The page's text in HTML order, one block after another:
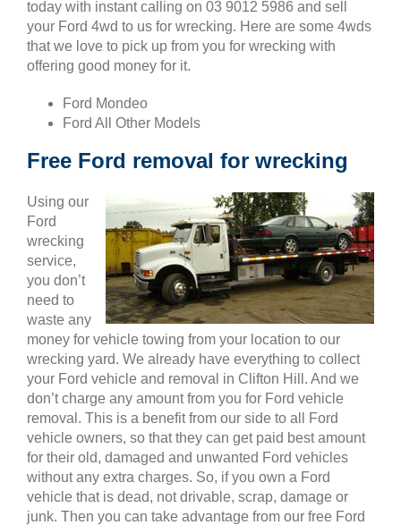
today with instant calling on 03 9012 5986 and sell
your Ford 4wd to us for wrecking. Here are some 4wds
that we love to pick up from you for wrecking with
offering good money for it.
Ford Mondeo
Ford All Other Models
Free Ford removal for wrecking
Using our
Ford
wrecking
service,
you don’t
need to
waste any
money for vehicle towing from your location to our
wrecking yard. We already have everything to collect
your Ford vehicle and removal in Clifton Hill. And we
don’t charge any amount from you for Ford vehicle
removal. This is a benefit from our side to all Ford
vehicle owners, so that they can get paid best amount
for their old, damaged and unwanted Ford vehicles
without any extra charges. So, if you own a Ford
vehicle that is dead, not drivable, scrap, damage or
junk. Then you can take advantage from our free Ford